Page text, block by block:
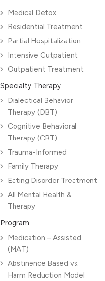
Medical Detox
Residential Treatment
Partial Hospitalization
Intensive Outpatient
Outpatient Treatment
Specialty Therapy
Dialectical Behavior
Therapy (DBT)
Cognitive Behavioral
Therapy (CBT)
Trauma-Informed
Family Therapy
Eating Disorder Treatment
All Mental Health &
Therapy
Program
Medication – Assisted
(MAT)
Abstinence Based vs.
Harm Reduction Model